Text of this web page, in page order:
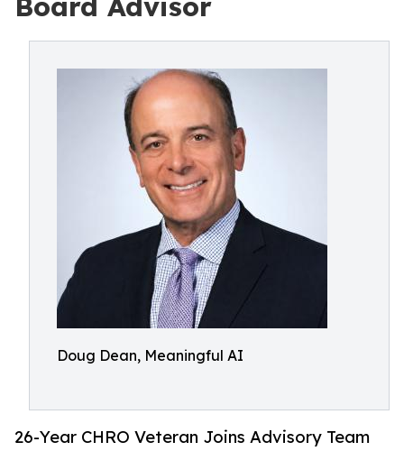
Doug Dean, Meaningful AI
26-Year CHRO Veteran Joins Advisory Team